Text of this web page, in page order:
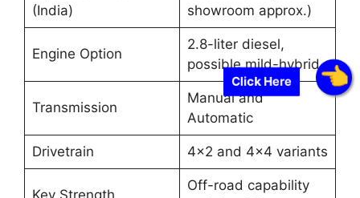
Click Here
(India)
showroom approx.)
Engine Option
2.8-liter diesel,
possible mild-hybrid
Transmission
Manual and
Automatic
Drivetrain 4×2 and 4×4 variants
Off-road capability